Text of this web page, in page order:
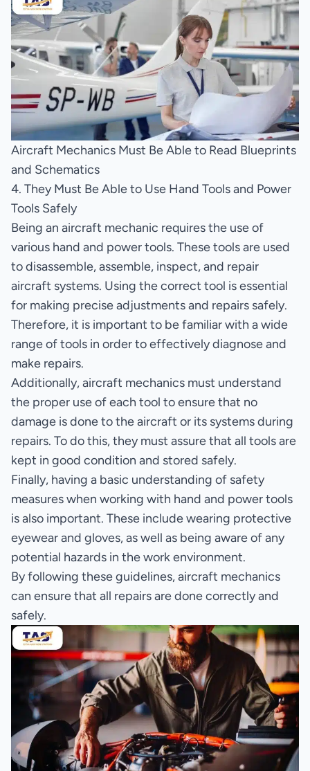
Aircraft Mechanics Must Be Able to Read Blueprints
and Schematics
4. They Must Be Able to Use Hand Tools and Power
Tools Safely
Being an aircraft mechanic requires the use of
various hand and power tools. These tools are used
to disassemble, assemble, inspect, and repair
aircraft systems. Using the correct tool is essential
for making precise adjustments and repairs safely.
Therefore, it is important to be familiar with a wide
range of tools in order to effectively diagnose and
make repairs.
Additionally, aircraft mechanics must understand
the proper use of each tool to ensure that no
damage is done to the aircraft or its systems during
repairs. To do this, they must assure that all tools are
kept in good condition and stored safely.
Finally, having a basic understanding of safety
measures when working with hand and power tools
is also important. These include wearing protective
eyewear and gloves, as well as being aware of any
potential hazards in the work environment.
By following these guidelines, aircraft mechanics
can ensure that all repairs are done correctly and
safely.